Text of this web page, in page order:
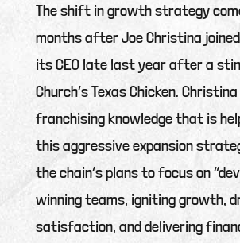
The shift in growth strategy
months after Joe Christina
its CEO late last year after a
Church’s Texas Chicken.
franchising knowledge that is
this aggressive expansion
the chain’s plans to focus on
winning teams, igniting growth,
satisfaction, and delivering